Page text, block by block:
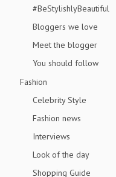
#BeStylishlyBeautiful
Bloggers we love
Meet the blogger
You should follow
Fashion
Celebrity Style
Fashion news
Interviews
Look of the day
Shopping Guide